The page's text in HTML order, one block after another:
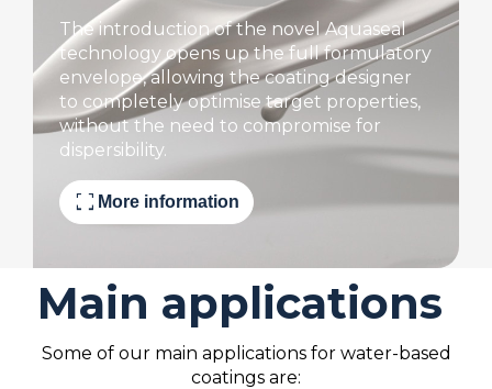
The introduction of the novel Aquaseal
technology opens up the full formulatory
envelope, allowing the coating designer
to completely optimise target properties,
without the need to compromise for
dispersibility.
fullscreen More information
Main applications
Some of our main applications for water-based
coatings are: